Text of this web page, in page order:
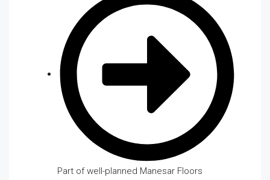
Part of well-planned Manesar Floors